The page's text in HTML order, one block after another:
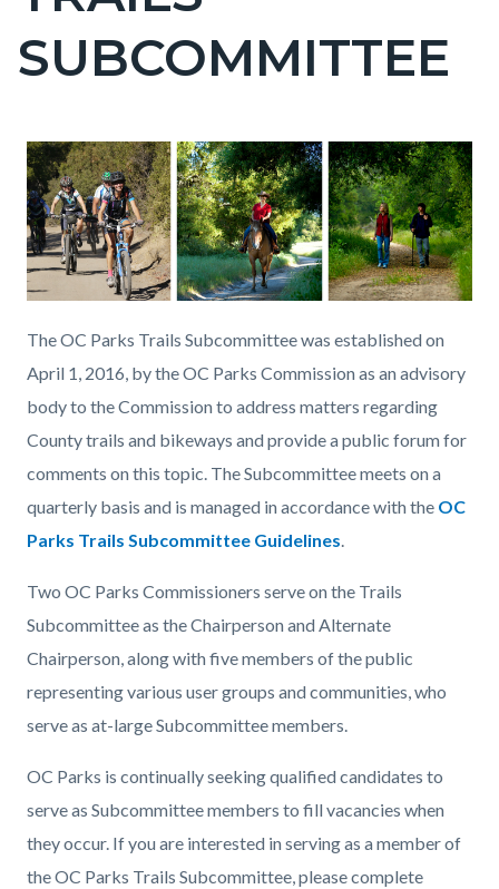
countyoc-
page-
title
SUBCOMMITTEE
Content
block
block-
countyoc-
content
Content
block
block-
965666736-
1786066855
Body
The OC Parks Trails Subcommittee was established on
April 1, 2016, by the OC Parks Commission as an advisory
body to the Commission to address matters regarding
County trails and bikeways and provide a public forum for
comments on this topic. The Subcommittee meets on a
quarterly basis and is managed in accordance with the OC
Parks Trails Subcommittee Guidelines.
Two OC Parks Commissioners serve on the Trails
Subcommittee as the Chairperson and Alternate
Chairperson, along with five members of the public
representing various user groups and communities, who
serve as at-large Subcommittee members.
OC Parks is continually seeking qualified candidates to
serve as Subcommittee members to fill vacancies when
they occur. If you are interested in serving as a member of
the OC Parks Trails Subcommittee, please complete